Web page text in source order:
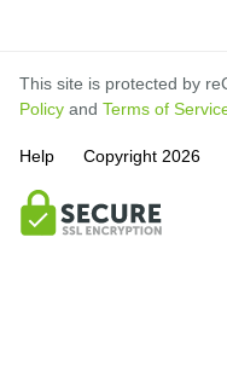
This site is protected by
Policy and Terms of
Help Copyright 2026